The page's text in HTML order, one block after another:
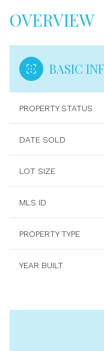
OVERVIEW
BASIC
PROPERTY STATUS
DATE SOLD
LOT SIZE
MLS ID
PROPERTY TYPE
YEAR BUILT